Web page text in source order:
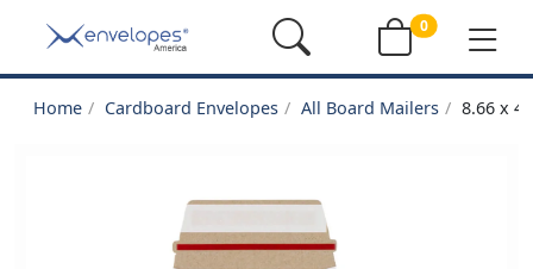
0
Home Cardboard Envelopes All Board Mailers 8.66 x